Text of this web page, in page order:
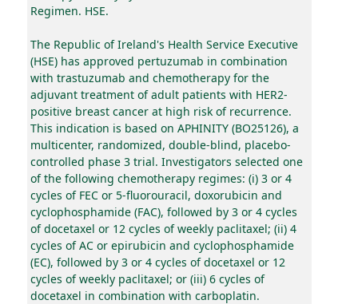
Regimen. HSE.
The Republic of Ireland's Health Service Executive
(HSE) has approved pertuzumab in combination
with trastuzumab and chemotherapy for the
adjuvant treatment of adult patients with HER2-
positive breast cancer at high risk of recurrence.
This indication is based on APHINITY (BO25126), a
multicenter, randomized, double-blind, placebo-
controlled phase 3 trial. Investigators selected one
of the following chemotherapy regimes: (i) 3 or 4
cycles of FEC or 5-fluorouracil, doxorubicin and
cyclophosphamide (FAC), followed by 3 or 4 cycles
of docetaxel or 12 cycles of weekly paclitaxel; (ii) 4
cycles of AC or epirubicin and cyclophosphamide
(EC), followed by 3 or 4 cycles of docetaxel or 12
cycles of weekly paclitaxel; or (iii) 6 cycles of
docetaxel in combination with carboplatin.